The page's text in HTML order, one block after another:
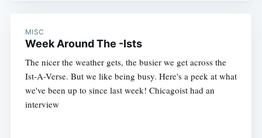
MISC
Week Around The -Ists
The nicer the weather gets, the busier we get across the
Ist-A-Verse. But we like being busy. Here's a peek at what
we've been up to since last week! Chicagoist had an
interview